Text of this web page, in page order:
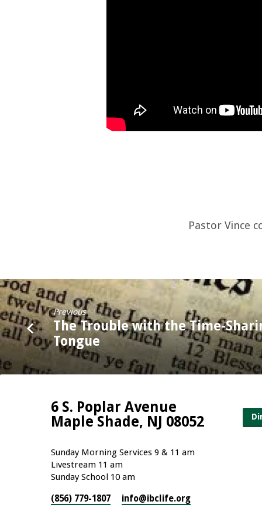
Pastor Vince
Previous
The Trouble with the Time-
Tongue
6 S. Poplar Avenue
Maple Shade, NJ 08052
Sunday Morning Services 9 & 11 am
Livestream 11 am
Sunday School 10 am
(856) 779-1807 info​@ibclife.org